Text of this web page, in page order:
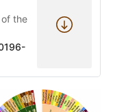
the